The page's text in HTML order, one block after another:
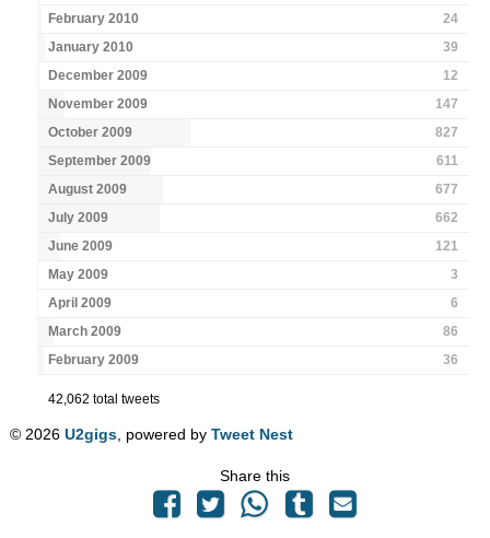
February 2010
24
January 2010
39
December 2009
12
November 2009
147
October 2009
827
September 2009
611
August 2009
677
July 2009
662
June 2009
121
May 2009
3
April 2009
6
March 2009
86
February 2009
36
42,062 total tweets
© 2026U2gigs , powered byTweet Nest
Share this